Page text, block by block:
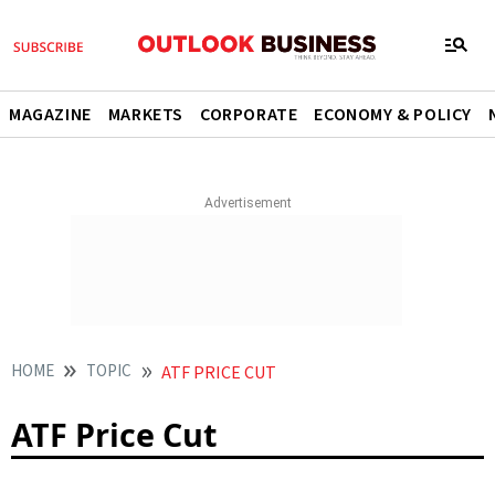
MAGAZINE MARKETS CORPORATE ECONOMY & POLICY
HOME TOPIC ATF PRICE CUT
ATF Price Cut